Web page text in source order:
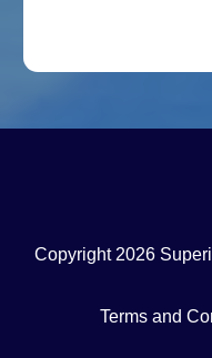
Copyright 2026
Terms and